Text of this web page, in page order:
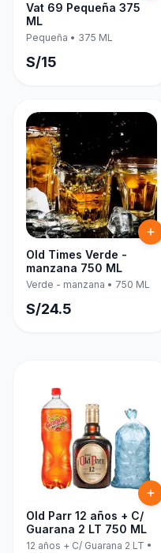
Vat 69 Pequeña 375
ML
Pequeña • 375 ML
S/15
Old Times Verde -
manzana 750 ML
Verde - manzana • 750 ML
S/24.5
Old Parr 12 años + C/
Guarana 2 LT 750 ML
12 años + C/ Guarana 2 LT •